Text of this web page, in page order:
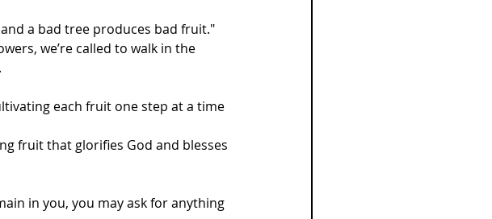
a bad tree produces bad fruit."
we’re called to walk in the
each fruit one step at a time
fruit that glorifies God and blesses
in you, you may ask for anything